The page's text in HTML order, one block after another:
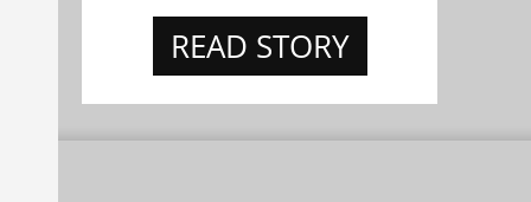
READ STORY